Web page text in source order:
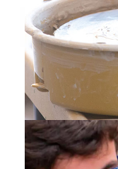
Ceramics